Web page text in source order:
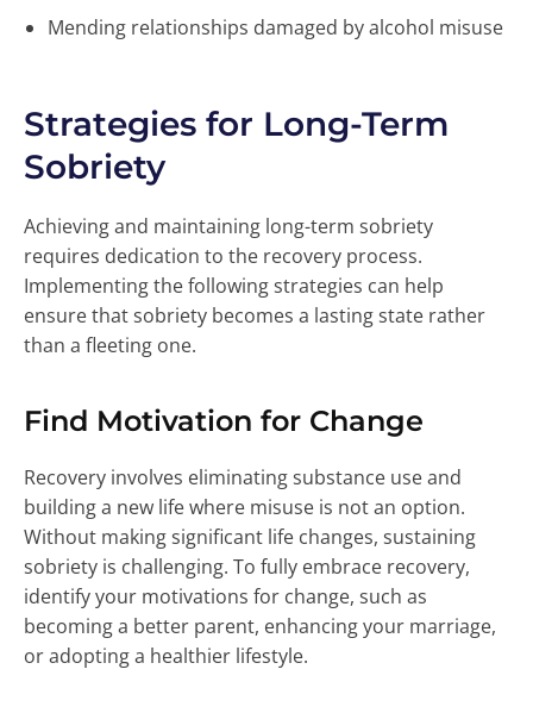
Mending relationships damaged by alcohol misuse
Strategies for Long-Term
Sobriety
Achieving and maintaining long-term sobriety
requires dedication to the recovery process.
Implementing the following strategies can help
ensure that sobriety becomes a lasting state rather
than a fleeting one.
Find Motivation for Change
Recovery involves eliminating substance use and
building a new life where misuse is not an option.
Without making significant life changes, sustaining
sobriety is challenging. To fully embrace recovery,
identify your motivations for change, such as
becoming a better parent, enhancing your marriage,
or adopting a healthier lifestyle.